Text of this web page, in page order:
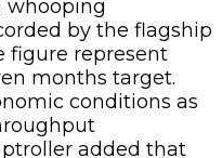
whooping
by the flagship
figure represent
months target.
conditions as
added that